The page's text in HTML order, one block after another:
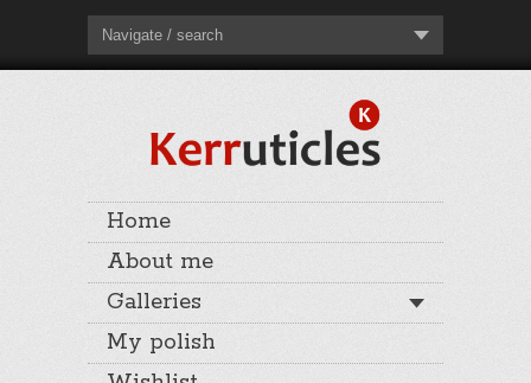
Navigate / search
Home
About me
Galleries
My polish